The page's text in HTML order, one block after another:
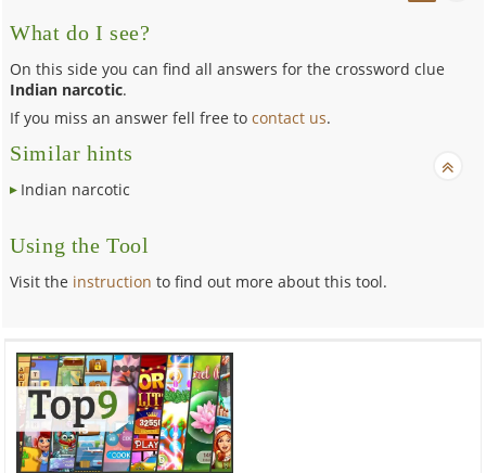
What do I see?
On this side you can find all answers for the crossword clue
Indian narcotic.
If you miss an answer fell free tocontact us.
Similar hints
Indian narcotic
Using the Tool
Visit the instruction to find out more about this tool.